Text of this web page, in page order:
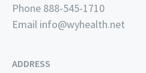
Phone 888-545-1710
Email info@wyhealth.net
ADDRESS